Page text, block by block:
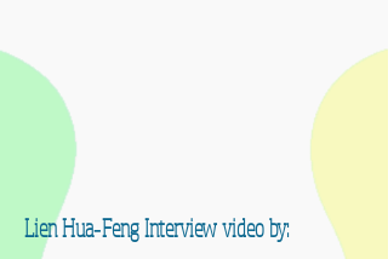
Lien Hua‐Feng Interview video by: